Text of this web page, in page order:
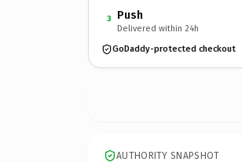
3 Push
Delivered within 24h
GoDaddy-protected checkout
AUTHORITY SNAPSHOT